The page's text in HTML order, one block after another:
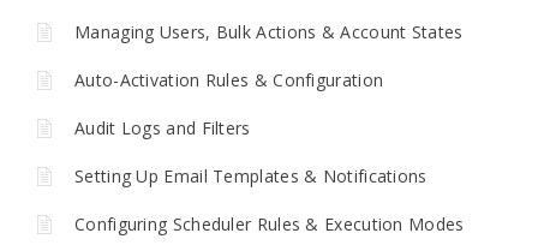
Managing Users, Bulk Actions & Account States
Auto-Activation Rules & Configuration
Audit Logs and Filters
Setting Up Email Templates & Notifications
Configuring Scheduler Rules & Execution Modes